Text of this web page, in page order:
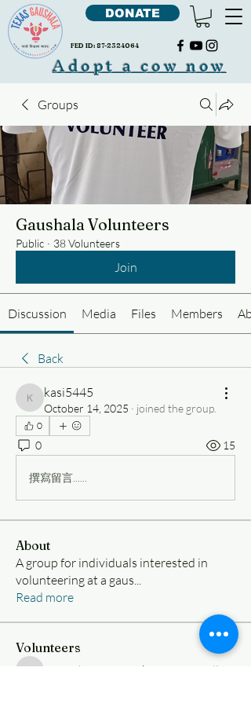
FED ID: 87-2324064
DONATE
Adopt a cow now
Groups
Gaushala Volunteers
Public · 38 Volunteers
Join
Discussion Media Files Members
Back
kasi5445
kasi5445
October 14, 2025 · joined the group.
0
0 15
撰寫留言......
About
A group for individuals interested in
volunteering at a gaus
Read more
Volunteers
Nimesh Ramanujakootam Follow